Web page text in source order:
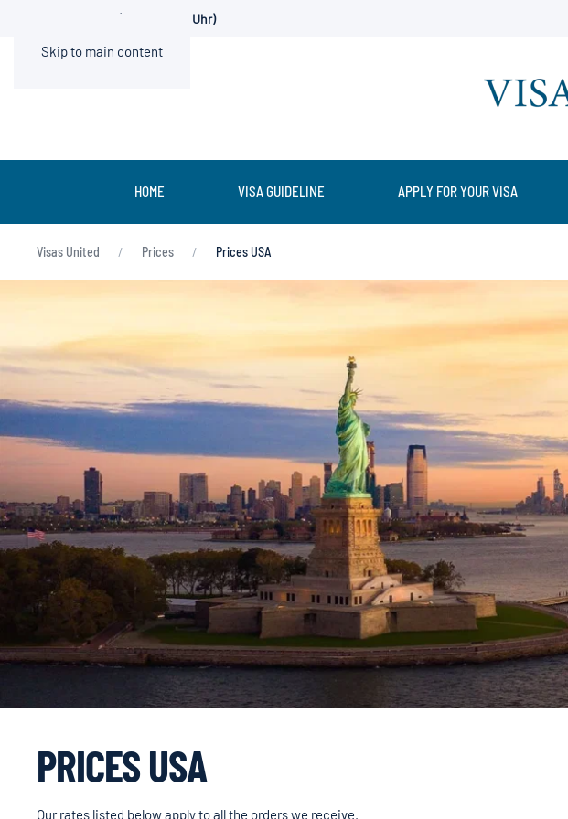
Skip to main content
0211 936500-0 (Mo.-Fr. 9-13 Uhr)
HOME VISA GUIDELINE APPLY FOR YOUR VISA
Visas United Prices Prices USA
PRICES USA
Our rates listed below apply to all the orders we receive.